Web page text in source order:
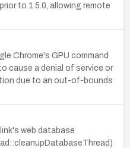
to 1.5.0, allowing remote
Chrome's GPU command
cause a denial of service or
due to an out-of-bounds
web database